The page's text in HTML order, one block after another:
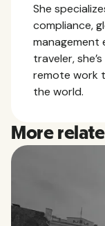
She
compliance,
management
traveler,
remote work
the world.
More